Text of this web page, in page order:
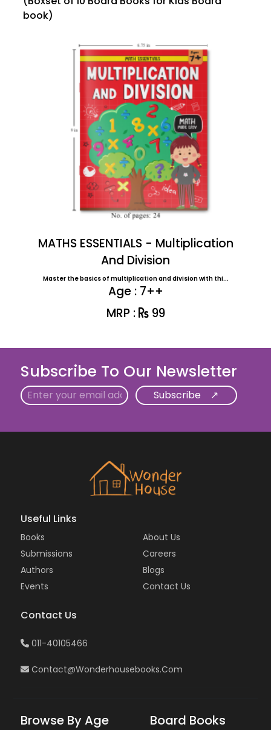
book)
MATHS ESSENTIALS - Multiplication
And Division
Master the basics of multiplication and division with thi...
Age : 7++
MRP :
99
Subscribe To Our Newsletter
Email
Useful Links
Books
Submissions
Authors
Events
About Us
Careers
Blogs
Contact Us
Contact Us
011-40105466
Contact@wonderhousebooks.com
Browse By Age Board Books